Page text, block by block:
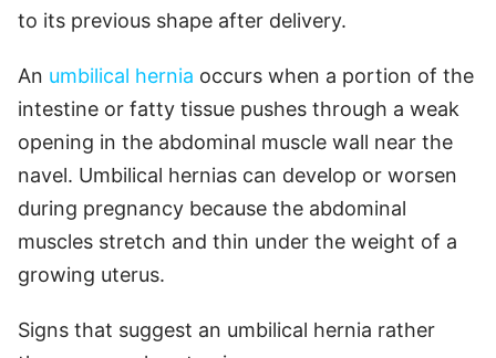
to its previous shape after delivery.
An umbilical hernia occurs when a portion of the
intestine or fatty tissue pushes through a weak
opening in the abdominal muscle wall near the
navel. Umbilical hernias can develop or worsen
during pregnancy because the abdominal
muscles stretch and thin under the weight of a
growing uterus.
Signs that suggest an umbilical hernia rather